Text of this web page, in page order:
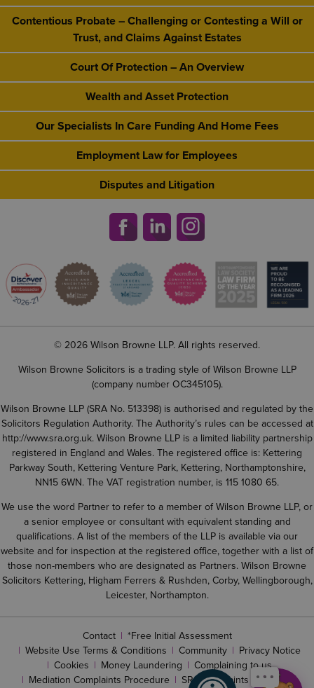
Contentious Probate – Challenging or Contesting a Will or
Trust, and Claims Against Estates
Court Of Protection – An Overview
Wealth and Asset Protection
Our Specialists In Care Funding And Home Fees
Employment Law for Employees
Disputes and Litigation
© 2026 Wilson Browne LLP. All rights reserved.
Wilson Browne Solicitors is a trading style of Wilson Browne LLP
(company number OC345105).
Wilson Browne LLP (SRA No. 513398) is authorised and regulated by the
Solicitors Regulation Authority. The Authority’s rules can be accessed at
http://www.sra.org.uk. Wilson Browne LLP is a limited liability partnership
registered in England and Wales. The registered office is: Kettering
Parkway South, Kettering Venture Park, Kettering, Northamptonshire,
NN15 6WN. The VAT registration number, is 115 1080 65.
We use the word Partner to refer to a member of Wilson Browne LLP, or
a senior employee or consultant with equivalent standing and
qualifications. A list of the members of the LLP is available via our
website and for inspection at the registered office, together with a list of
those non-members who are designated as Partners. Wilson Browne
Solicitors Kettering, Higham Ferrers & Rushden, Corby, Wellingborough,
Leicester, Northampton.
Contact
*Free Initial Assessment
Website Use Terms & Conditions
Community
Privacy Notice
Cookies
Money Laundering
Complaining to us
Mediation Complaints Procedure
SRA complaints procedure